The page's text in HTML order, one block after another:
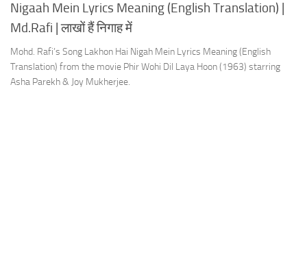
Nigaah Mein Lyrics Meaning (English Translation) |
Md.Rafi | लाखों हैं निगाह में
Mohd. Rafi’s Song Lakhon Hai Nigah Mein Lyrics Meaning (English
Translation) from the movie Phir Wohi Dil Laya Hoon (1963) starring
Asha Parekh & Joy Mukherjee.